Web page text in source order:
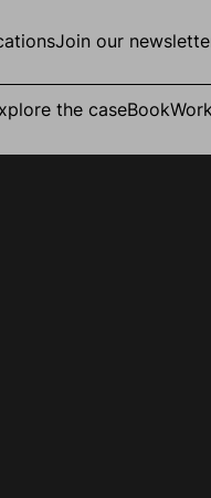
Join our
the caseBook